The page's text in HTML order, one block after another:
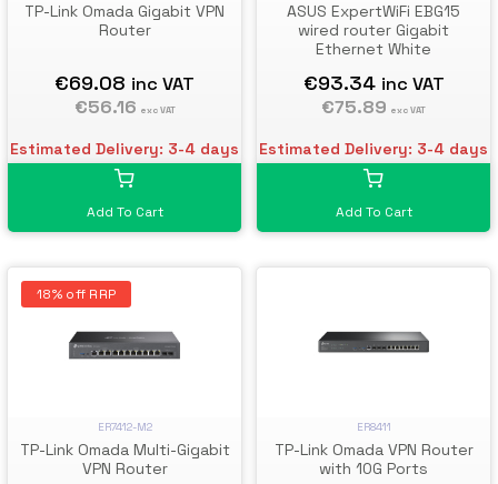
TP-Link Omada Gigabit VPN
Router
€69.08 inc VAT
€56.16 exc VAT
Estimated Delivery: 3-4 days
Add To Cart
ASUS ExpertWiFi EBG15
wired router Gigabit
Ethernet White
€93.34 inc VAT
€75.89 exc VAT
Estimated Delivery: 3-4 days
Add To Cart
18% off RRP
ER7412-M2
TP-Link Omada Multi-Gigabit
VPN Router
ER8411
TP-Link Omada VPN Router
with 10G Ports